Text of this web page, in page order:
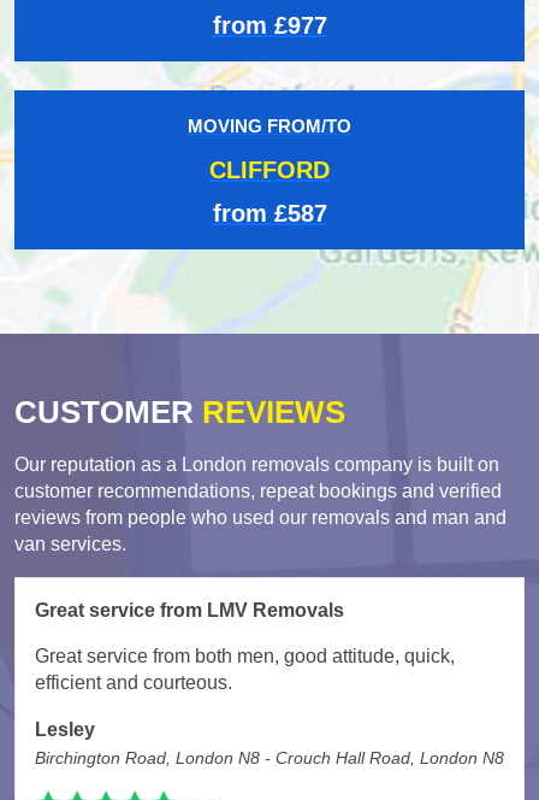
from £977
MOVING FROM/TO
CLIFFORD
from £587
CUSTOMER REVIEWS
Our reputation as a London removals company is built on
customer recommendations, repeat bookings and verified
reviews from people who used our removals and man and
van services.
Great service from LMV Removals
Great service from both men, good attitude, quick,
efficient and courteous.
Lesley
Birchington Road, London N8 - Crouch Hall Road, London N8